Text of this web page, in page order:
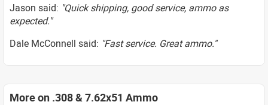
Jason said: "Quick shipping, good service, ammo as
expected."
Dale McConnell said: "Fast service. Great ammo."
More on .308 & 7.62x51 Ammo